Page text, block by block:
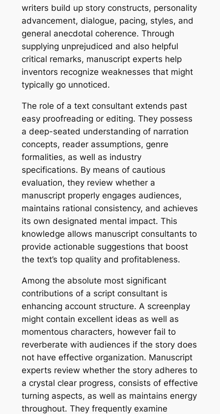
writers build up story constructs, personality
advancement, dialogue, pacing, styles, and
general anecdotal coherence. Through
supplying unprejudiced and also helpful
critical remarks, manuscript experts help
inventors recognize weaknesses that might
typically go unnoticed.
The role of a text consultant extends past
easy proofreading or editing. They possess
a deep-seated understanding of narration
concepts, reader assumptions, genre
formalities, as well as industry
specifications. By means of cautious
evaluation, they review whether a
manuscript properly engages audiences,
maintains rational consistency, and achieves
its own designated mental impact. This
knowledge allows manuscript consultants to
provide actionable suggestions that boost
the text’s top quality and profitableness.
Among the absolute most significant
contributions of a script consultant is
enhancing account structure. A screenplay
might contain excellent ideas as well as
momentous characters, however fail to
reverberate with audiences if the story does
not have effective organization. Manuscript
experts review whether the story adheres to
a crystal clear progress, consists of effective
turning aspects, as well as maintains energy
throughout. They frequently examine